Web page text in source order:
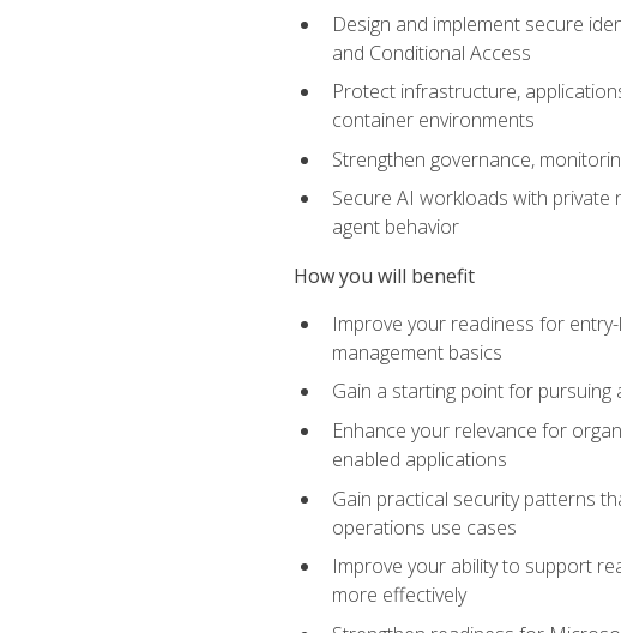
Design and implement secure
and Conditional Access
Protect infrastructure,
container environments
Strengthen governance,
Secure AI workloads with
agent behavior
How you will benefit
Improve your readiness for
management basics
Gain a starting point for
Enhance your relevance for
enabled applications
Gain practical security patterns
operations use cases
Improve your ability to support
more effectively